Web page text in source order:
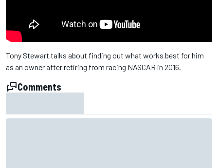
Tony Stewart talks about finding out what works best for him
as an owner after retiring from racing NASCAR in 2016.
Comments